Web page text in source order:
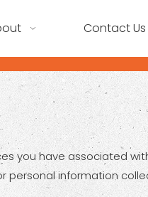
Contact Us
you have associated
personal information